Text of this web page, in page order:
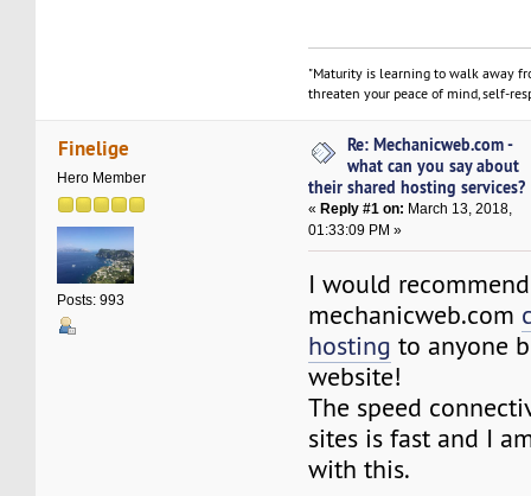
"Maturity is learning to walk away
threaten your peace of mind, self-
Finelige
Hero Member
Posts: 993
Re: Mechanicweb.com -
what can you say about
their shared hosting services?
«Reply #1 on: March 13, 2018,
01:33:09 PM »
I would recommend
mechanicweb.com
hosting to anyone
website!
The speed
sites is fast and I
with this.